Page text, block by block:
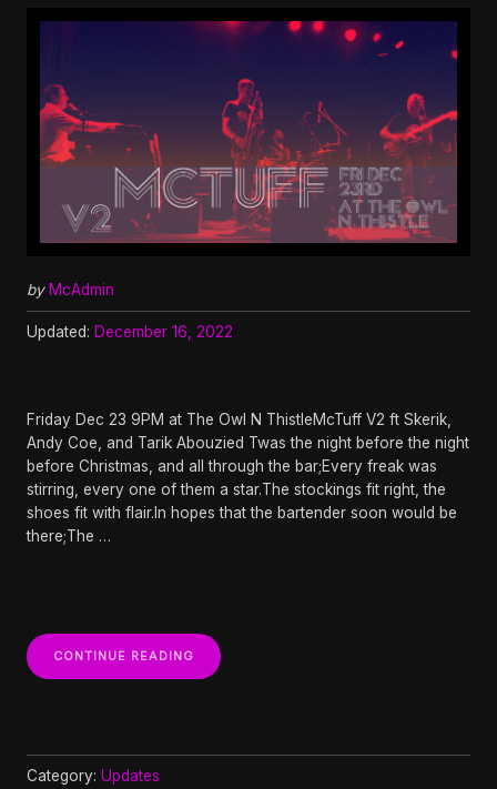
by McAdmin
Updated: December 16, 2022
Friday Dec 23 9PM at The Owl N ThistleMcTuff V2 ft Skerik,
Andy Coe, and Tarik Abouzied Twas the night before the night
before Christmas, and all through the bar;Every freak was
stirring, every one of them a star.The stockings fit right, the
shoes fit with flair.In hopes that the bartender soon would be
there;The …
CONTINUE READING “MCTUFF
V2
Category: Updates